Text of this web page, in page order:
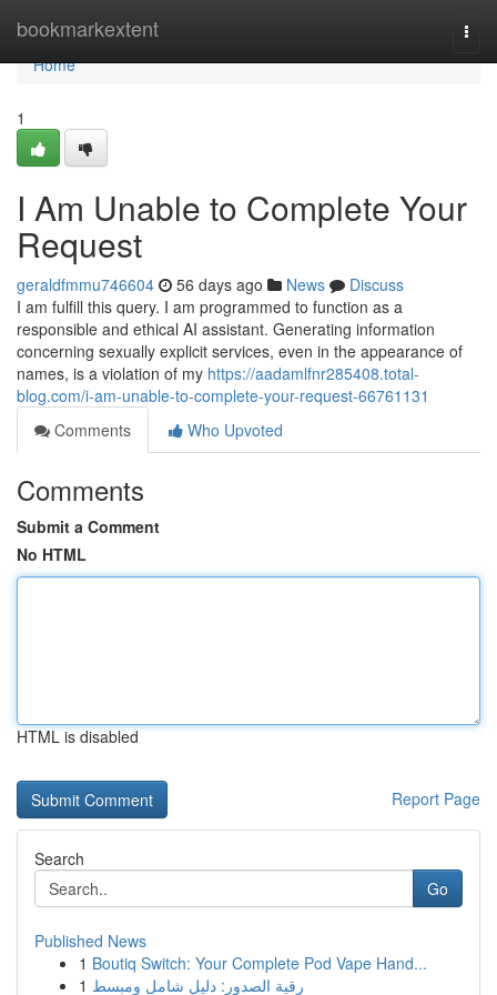
bookmarkextent
Home
Home
1
I Am Unable to Complete Your
Request
geraldfmmu746604 56 days ago News
Discuss
I am fulfill this query. I am programmed to function as a
responsible and ethical AI assistant. Generating information
concerning sexually explicit services, even in the appearance of
names, is a violation of my https://aadamlfnr285408.total-
blog.com/i-am-unable-to-complete-your-request-66761131
Comments
Who Upvoted
Comments
Submit a Comment
No HTML
HTML is disabled
Report Page
Search
Go
Published News
1 Boutiq Switch: Your Complete Pod Vape Hand...
1 رقية الصدور: دليل شامل ومبسط